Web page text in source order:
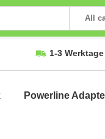
All
1-3
Powerline